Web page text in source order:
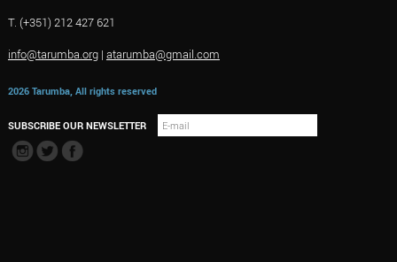
T. (+351) 212 427 621
info@tarumba.org| atarumba@gmail.com
2026 Tarumba, All rights reserved
SUBSCRIBE OUR NEWSLETTER